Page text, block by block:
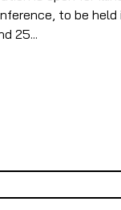
to be
25...